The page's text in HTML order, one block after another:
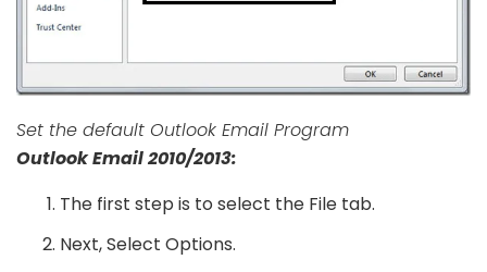
Set the default Outlook Email Program
Outlook Email 2010/2013:
The first step is to select the File tab.
Next, Select Options.